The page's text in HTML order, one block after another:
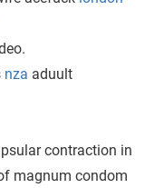
nza aduult
contraction in
magnum condom